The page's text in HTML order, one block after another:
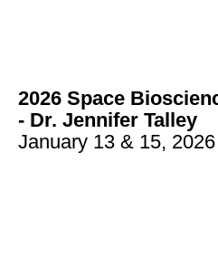
2026 Space
- Dr. Jennifer Talley
January 13 & 15,